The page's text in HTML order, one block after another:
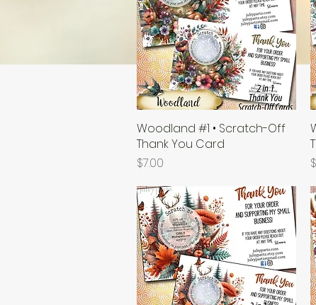
Quick View
Woodland #1 • Scratch-Off
Thank You Card
Price
$7.00